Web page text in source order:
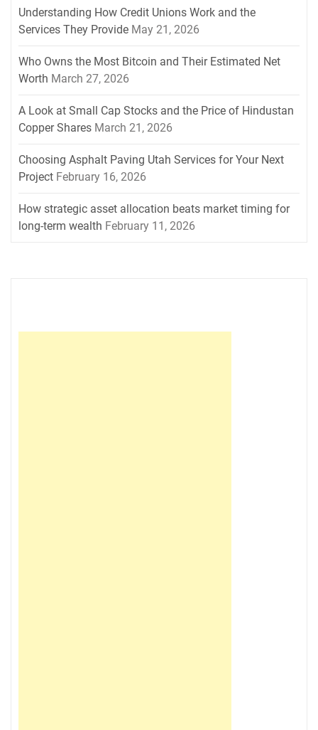
Understanding How Credit Unions Work and the
Services They Provide May 21, 2026
Who Owns the Most Bitcoin and Their Estimated Net
Worth March 27, 2026
A Look at Small Cap Stocks and the Price of Hindustan
Copper Shares March 21, 2026
Choosing Asphalt Paving Utah Services for Your Next
Project February 16, 2026
How strategic asset allocation beats market timing for
long-term wealth February 11, 2026